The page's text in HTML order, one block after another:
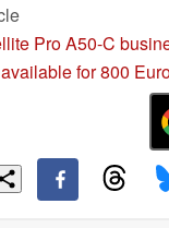
Pro A50-C
for 800